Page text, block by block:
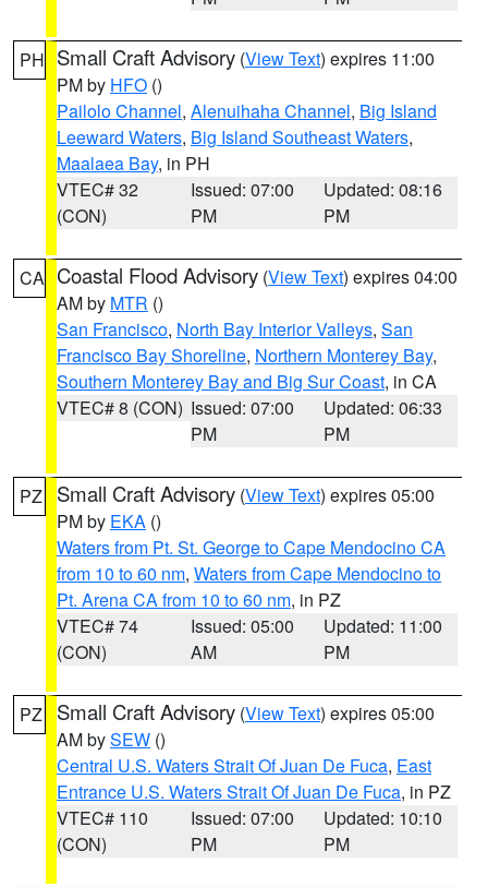
PH Small Craft Advisory (View Text) expires 11:00
PM by HFO ()
Pailolo Channel, Alenuihaha Channel, Big Island
Leeward Waters, Big Island Southeast Waters,
Maalaea Bay, in PH
VTEC# 32
(CON)
Issued: 07:00
PM
Updated: 08:16
PM
CA Coastal Flood Advisory (View Text) expires 04:00
AM by MTR ()
San Francisco, North Bay Interior Valleys, San
Francisco Bay Shoreline, Northern Monterey Bay,
Southern Monterey Bay and Big Sur Coast, in CA
VTEC# 8 (CON) Issued: 07:00
PM
Updated: 06:33
PM
PZ Small Craft Advisory (View Text) expires 05:00
PM by EKA ()
Waters from Pt. St. George to Cape Mendocino CA
from 10 to 60 nm, Waters from Cape Mendocino to
Pt. Arena CA from 10 to 60 nm, in PZ
VTEC# 74
(CON)
Issued: 05:00
AM
Updated: 11:00
PM
PZ Small Craft Advisory (View Text) expires 05:00
AM bySEW ()
Central U.S. Waters Strait Of Juan De Fuca, East
Entrance U.S. Waters Strait Of Juan De Fuca, in PZ
VTEC# 110
(CON)
Issued: 07:00
PM
Updated: 10:10
PM